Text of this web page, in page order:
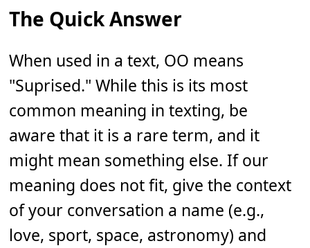
The Quick Answer
When used in a text, OO means
"Suprised." While this is its most
common meaning in texting, be
aware that it is a rare term, and it
might mean something else. If our
meaning does not fit, give the context
of your conversation a name (e.g.,
love, sport, space, astronomy) and